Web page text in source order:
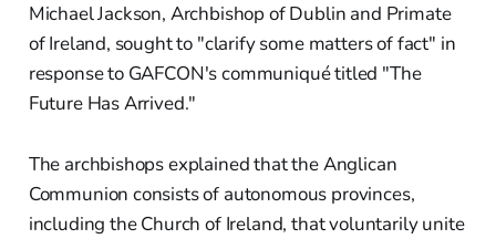
Michael Jackson, Archbishop of Dublin and Primate
of Ireland, sought to "clarify some matters of fact" in
response to GAFCON's communiqué titled "The
Future Has Arrived."
The archbishops explained that the Anglican
Communion consists of autonomous provinces,
including the Church of Ireland, that voluntarily unite